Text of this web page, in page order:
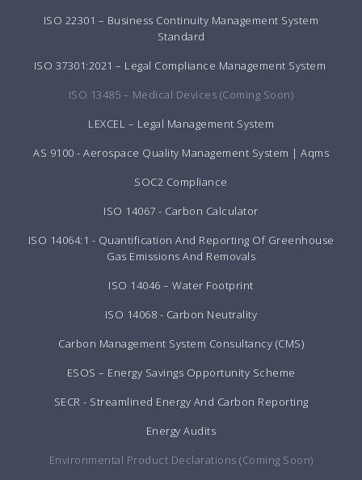
ISO 22301 – Business Continuity Management System
Standard
ISO 37301:2021 – Legal Compliance Management System
ISO 13485 – Medical Devices (Coming Soon)
LEXCEL – Legal Management System
AS 9100 - Aerospace Quality Management System | Aqms
SOC2 Compliance
ISO 14067 - Carbon Calculator
ISO 14064:1 - Quantification And Reporting Of Greenhouse
Gas Emissions And Removals
ISO 14046 – Water Footprint
ISO 14068 - Carbon Neutrality
Carbon Management System Consultancy (CMS)
ESOS – Energy Savings Opportunity Scheme
SECR - Streamlined Energy And Carbon Reporting
Energy Audits
Environmental Product Declarations (Coming Soon)